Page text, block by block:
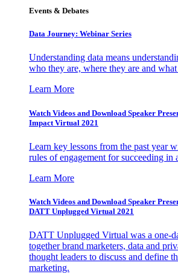
Events & Debates
Data Journey: Webinar Series
Understanding data means
who they are, where they are and
Learn More
Watch Videos and Download Speaker
Impact Virtual 2021
Learn key lessons from the past year
rules of engagement for succeeding in
Learn More
Watch Videos and Download Speaker
DATT Unplugged Virtual 2021
DATT Unplugged Virtual was a one-
together brand marketers, data and
thought leaders to discuss and define
marketing.